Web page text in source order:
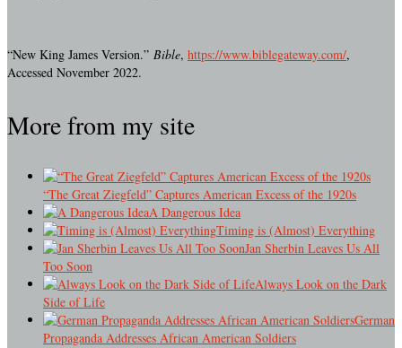
“New King James Version.” Bible, https://www.biblegateway.com/,
Accessed November 2022.
More from my site
“The Great Ziegfeld” Captures American Excess of the 1920s
A Dangerous Idea
Timing is (Almost) Everything
Jan Sherbin Leaves Us All
Too Soon
Always Look on the Dark
Side of Life
German
Propaganda Addresses African American Soldiers